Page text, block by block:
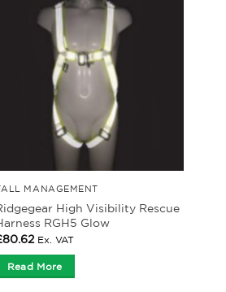
MANAGEMENT
High Visibility Rescue
RGH5 Glow
80.62 Ex. VAT
Read More